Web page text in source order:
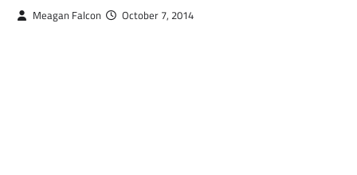
Meagan Falcon October 7, 2014